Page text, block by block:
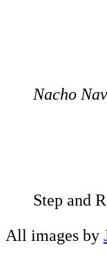
Nacho
Step and
All images by